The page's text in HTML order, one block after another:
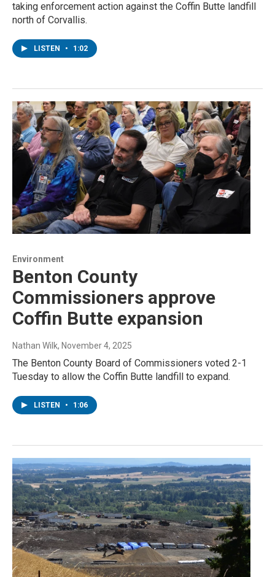
taking enforcement action against the Coffin Butte landfill
north of Corvallis.
LISTEN • 1:02
Environment
Benton County
Commissioners approve
Coffin Butte expansion
Nathan Wilk, November 4, 2025
The Benton County Board of Commissioners voted 2-1
Tuesday to allow the Coffin Butte landfill to expand.
LISTEN • 1:06